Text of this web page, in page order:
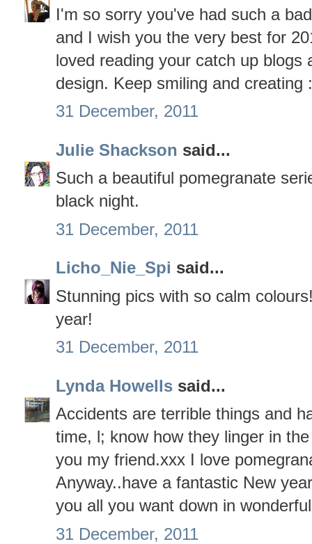
I'm so sorry you've had such a
and I wish you the very best for
loved reading your catch up blogs
design. Keep smiling and creating
31 December, 2011
Julie Shackson said...
Such a beautiful pomegranate
black night.
31 December, 2011
Licho_Nie_Spi said...
Stunning pics with so calm
year!
31 December, 2011
Lynda Howells said...
Accidents are terrible things and
time, l; know how they linger in
you my friend.xxx I love
Anyway..have a fantastic New
you all you want down in
31 December, 2011